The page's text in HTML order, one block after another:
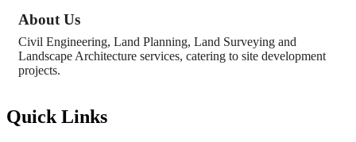
About Us
Civil Engineering, Land Planning, Land Surveying and
Landscape Architecture services, catering to site development
projects.
Quick Links